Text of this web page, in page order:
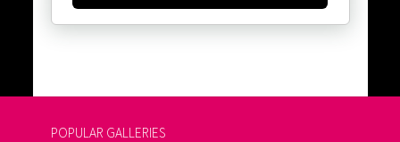
POPULAR GALLERIES